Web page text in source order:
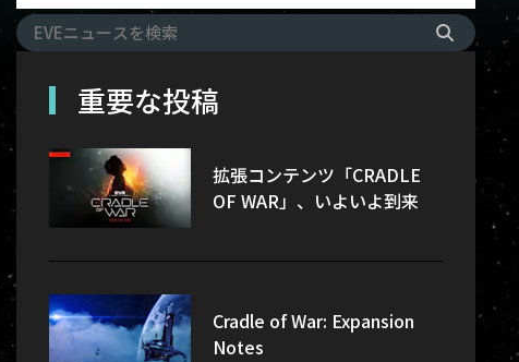
重要な投稿
拡張コンテンツ「CRADLE
OF WAR」、いよいよ到来
Cradle of War: Expansion
Notes